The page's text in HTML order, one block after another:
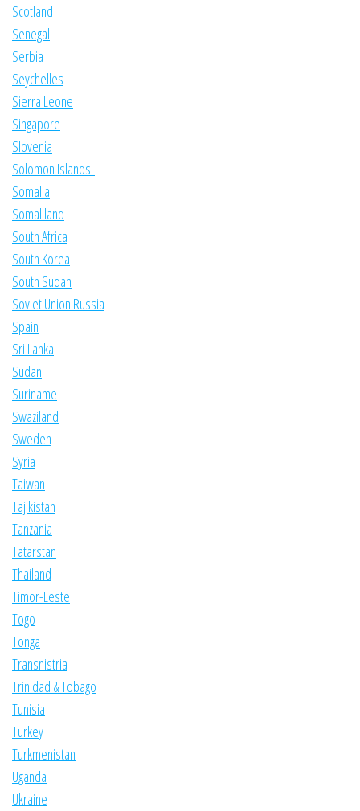
Scotland
Senegal
Serbia
Seychelles
Sierra Leone
Singapore
Slovenia
Solomon Islands
Somalia
Somaliland
South Africa
South Korea
South Sudan
Soviet Union Russia
Spain
Sri Lanka
Sudan
Suriname
Swaziland
Sweden
Syria
Taiwan
Tajikistan
Tanzania
Tatarstan
Thailand
Timor-Leste
Togo
Tonga
Transnistria
Trinidad & Tobago
Tunisia
Turkey
Turkmenistan
Uganda
Ukraine